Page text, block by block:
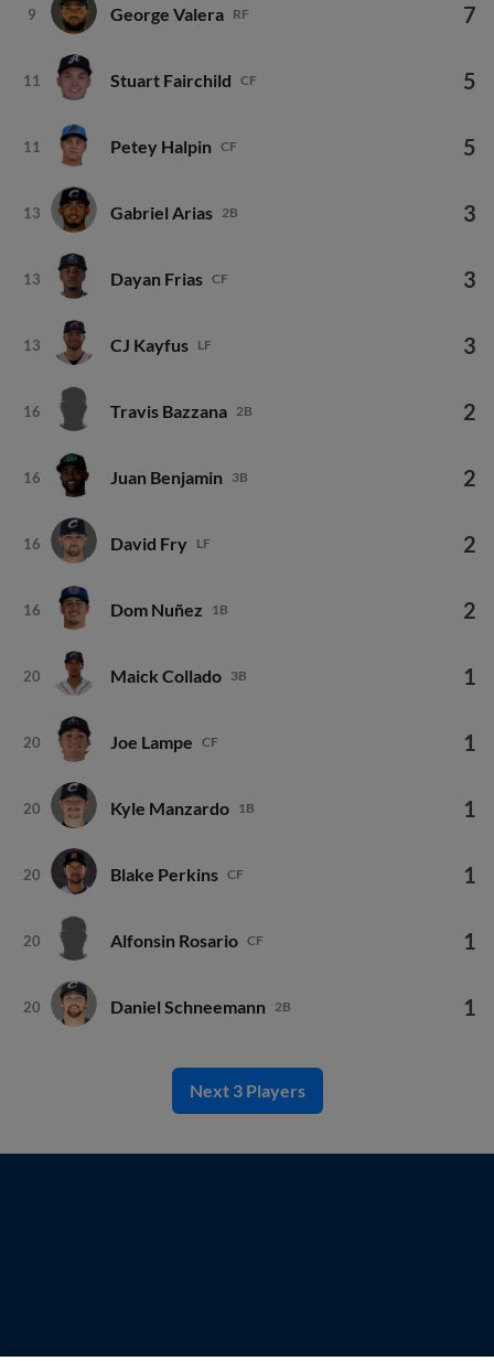
9 George Valera RF 7
11 Stuart Fairchild CF 5
11 Petey Halpin CF 5
13 Gabriel Arias 2B 3
13 Dayan Frias CF 3
13 CJ Kayfus LF 3
16 Travis Bazzana 2B 2
16 Juan Benjamin 3B 2
16 David Fry LF 2
16 Dom Nuñez 1B 2
20 Maick Collado 3B 1
20 Joe Lampe CF 1
20 Kyle Manzardo 1B 1
20 Blake Perkins CF 1
20 Alfonsin Rosario CF 1
20 Daniel Schneemann 2B 1
Next 3 Players